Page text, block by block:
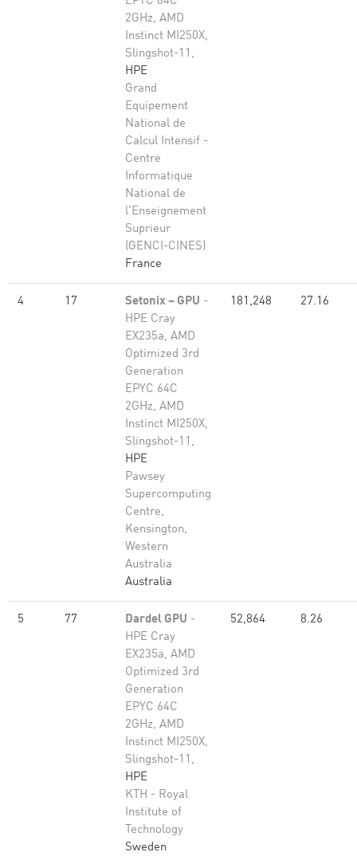
2GHz, AMD
Instinct MI250X,
Slingshot-11,
HPE
Grand
Equipement
National de
Calcul Intensif -
Centre
Informatique
National de
l'Enseignement
Suprieur
(GENCI-CINES)
France
4 17 Setonix – GPU -
HPE Cray
EX235a, AMD
Optimized 3rd
Generation
EPYC 64C
2GHz, AMD
Instinct MI250X,
Slingshot-11,
HPE
Pawsey
Supercomputing
Centre,
Kensington,
Western
Australia
Australia
181,248 27.16
5 77 Dardel GPU -
HPE Cray
EX235a, AMD
Optimized 3rd
Generation
EPYC 64C
2GHz, AMD
Instinct MI250X,
Slingshot-11,
HPE
KTH - Royal
Institute of
Technology
Sweden
52,864 8.26